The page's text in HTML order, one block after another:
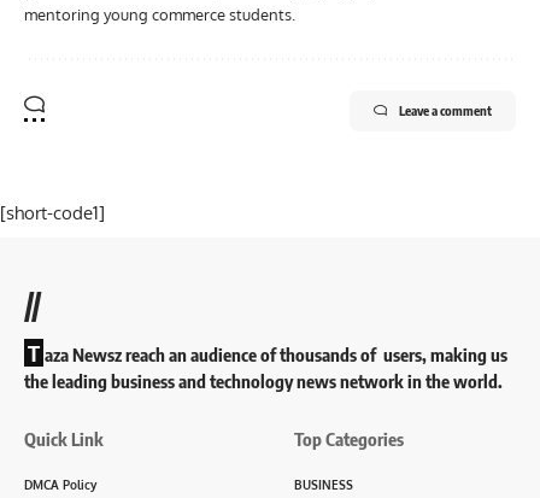
mentoring young commerce students.
Leave a comment
[short-code1]
//
T aza Newsz reach an audience of thousands of users, making us
the leading business and technology news network in the world.
Quick Link
DMCA Policy
Top Categories
BUSINESS